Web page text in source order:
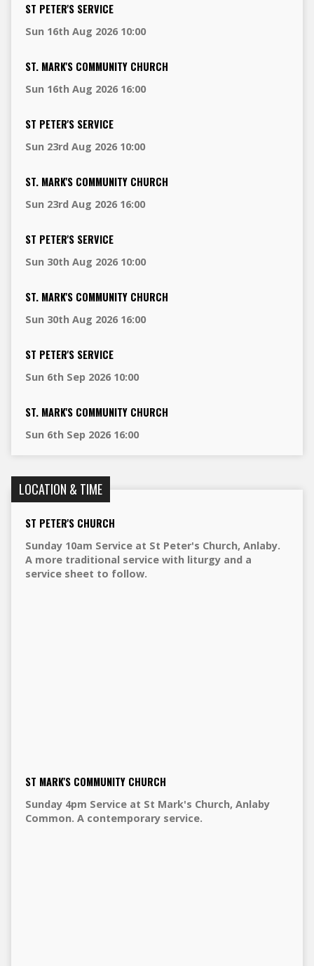
ST PETER'S SERVICE
Sun 16th Aug 2026 10:00
ST. MARK'S COMMUNITY CHURCH
Sun 16th Aug 2026 16:00
ST PETER'S SERVICE
Sun 23rd Aug 2026 10:00
ST. MARK'S COMMUNITY CHURCH
Sun 23rd Aug 2026 16:00
ST PETER'S SERVICE
Sun 30th Aug 2026 10:00
ST. MARK'S COMMUNITY CHURCH
Sun 30th Aug 2026 16:00
ST PETER'S SERVICE
Sun 6th Sep 2026 10:00
ST. MARK'S COMMUNITY CHURCH
Sun 6th Sep 2026 16:00
LOCATION & TIME
ST PETER'S CHURCH
Sunday 10am Service at St Peter's Church, Anlaby.
A more traditional service with liturgy and a
service sheet to follow.
ST MARK'S COMMUNITY CHURCH
Sunday 4pm Service at St Mark's Church, Anlaby
Common. A contemporary service.